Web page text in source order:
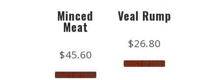
Minced
Meat
$45.60
SELECT OPTIONS
Veal Rump
$26.80
SELECT OPTIONS